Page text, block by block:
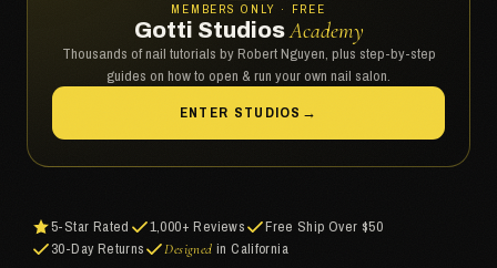
MEMBERS ONLY · FREE
Gotti StudiosAcademy
Thousands of nail tutorials by Robert Nguyen, plus step-by-step
guides on how to open & run your own nail salon.
ENTER STUDIOS →
5-Star Rated 1,000+ Reviews
Free Ship Over $50
30-Day Returns
Designed in California